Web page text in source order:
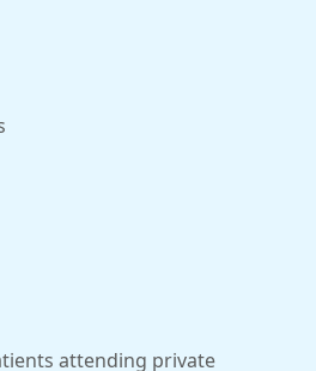
attending private